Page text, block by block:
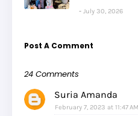
July 30, 2026
Post A Comment
24 Comments
Suria Amanda
February 7, 2023 at 11:47 AM